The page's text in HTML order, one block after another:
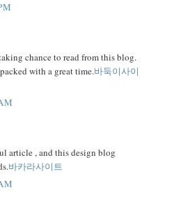
chance to read from this blog.
with a great time.바둑이사이
article , and this design blog
바카라사이트